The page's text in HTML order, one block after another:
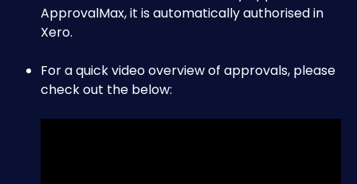
ApprovalMax, it is automatically authorised in
Xero.
For a quick video overview of approvals, please
check out the below: